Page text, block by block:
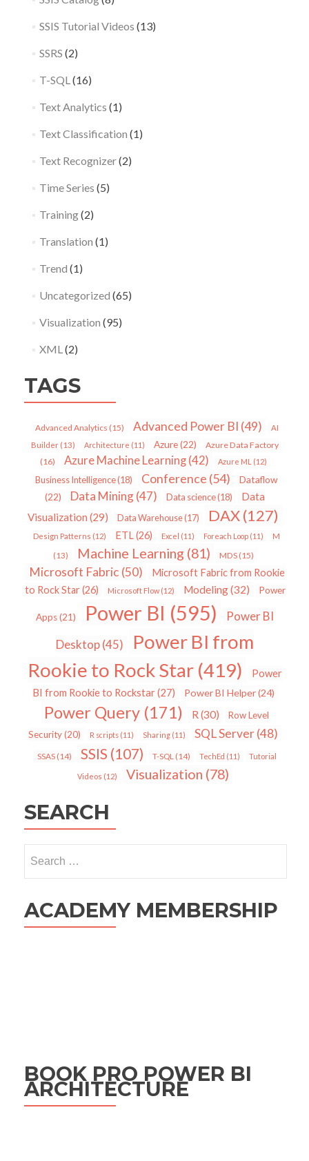
SSIS Tutorial Videos (13)
SSRS (2)
T-SQL(16)
Text Analytics (1)
Text Classification (1)
Text Recognizer(2)
Time Series (5)
Training(2)
Translation (1)
Trend (1)
Uncategorized (65)
Visualization (95)
XML(2)
TAGS
Advanced Analytics (15) Advanced Power BI (49)
AI
Builder (13) Architecture (11) Azure(22)
Azure Data Factory
(16)
Azure Machine Learning(42) Azure ML (12)
Business Intelligence(18) Conference (54)
Dataflow
(22)
Data Mining(47) Data science(18)
Data
Visualization (29) Data Warehouse(17) DAX(127)
Design Patterns (12) ETL(26) Excel (11) Foreach Loop (11) M
(13) Machine Learning (81) MDS(15)
Microsoft Fabric (50)
Microsoft Fabric from Rookie
to Rock Star(26) Microsoft Flow(12) Modeling(32) Power
Apps(21) Power BI (595)
Power BI
Desktop(45)
Power BI from
Rookie to Rock Star (419)
Power
BI from Rookie to Rockstar(27) Power BI Helper(24)
Power Query (171) R (30)
Row Level
Security(20) R scripts (11) Sharing (11) SQL Server(48)
SSAS(14) SSIS (107) T-SQL(14) TechEd (11) Tutorial
Videos (12) Visualization (78)
SEARCH
for:
ACADEMY MEMBERSHIP
BOOK PRO POWER BI
ARCHITECTURE